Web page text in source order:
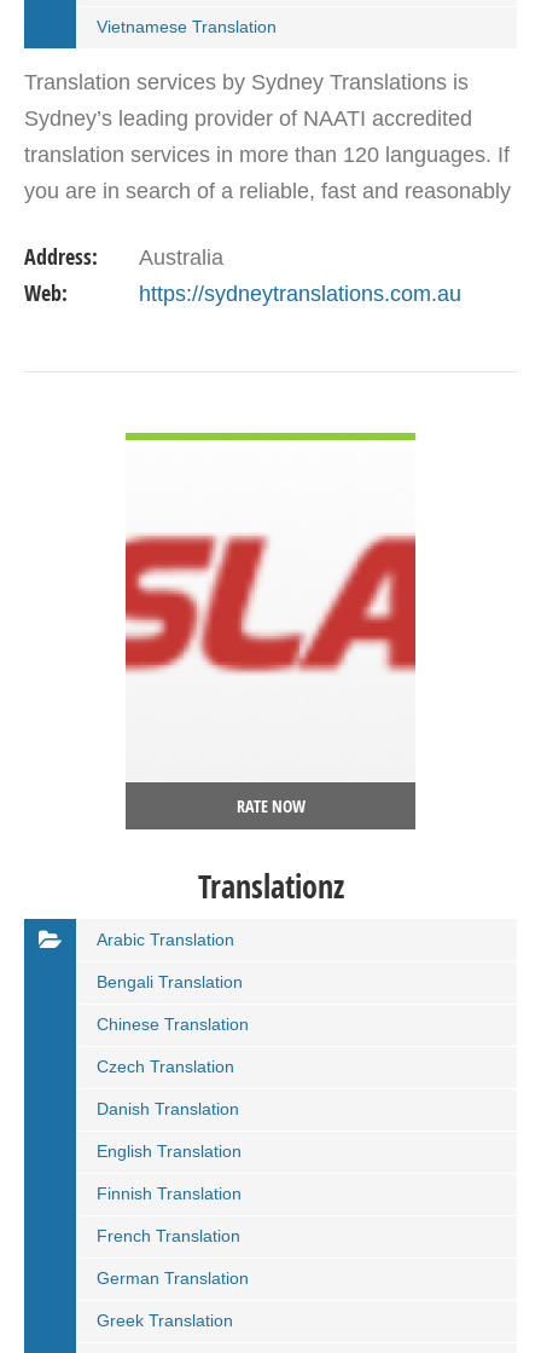
Vietnamese Translation
Translation services by Sydney Translations is
Sydney’s leading provider of NAATI accredited
translation services in more than 120 languages. If
you are in search of a reliable, fast and reasonably
Address: Australia
Web: https://sydneytranslations.com.au
RATE NOW
Translationz
Arabic Translation
Bengali Translation
Chinese Translation
Czech Translation
Danish Translation
English Translation
Finnish Translation
French Translation
German Translation
Greek Translation